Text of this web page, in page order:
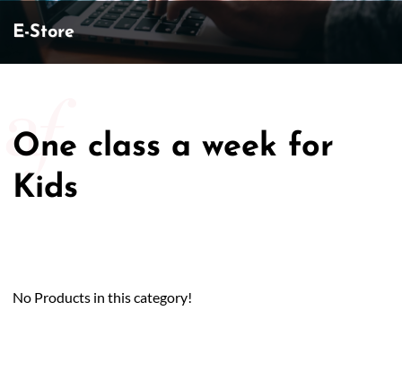
E-Store
One class a week for
Kids
No Products in this category!